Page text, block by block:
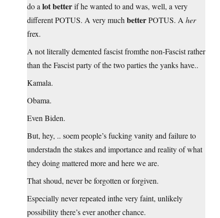
do alot betterif he wanted to and was, well, a very
different POTUS. A very muchbetterPOTUS. A her
frex.
A not literally demented fascist fromthe non-Fascist rather
than the Fascist party of the two parties the yanks have..
Kamala.
Obama.
Even Biden.
But, hey, .. soem people’s fucking vanity and failure to
understadn the stakes and importance and reality of what
they doing mattered more and here we are.
That shoud, never be forgotten or forgiven.
Especially never repeated inthe very faint, unlikely
possibility there’s ever another chance.